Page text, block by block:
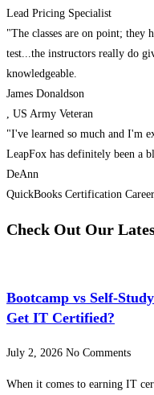
Lead Pricing Specialist
"The classes are on point; they
test...the instructors really do
knowledgeable.
James Donaldson
, US Army Veteran
"I've learned so much and I'm
LeapFox has definitely been a
DeAnn
QuickBooks Certification
Check Out Our
Bootcamp vs Self-
Get IT Certified?
July 2, 2026 No Comments
When it comes to earning IT